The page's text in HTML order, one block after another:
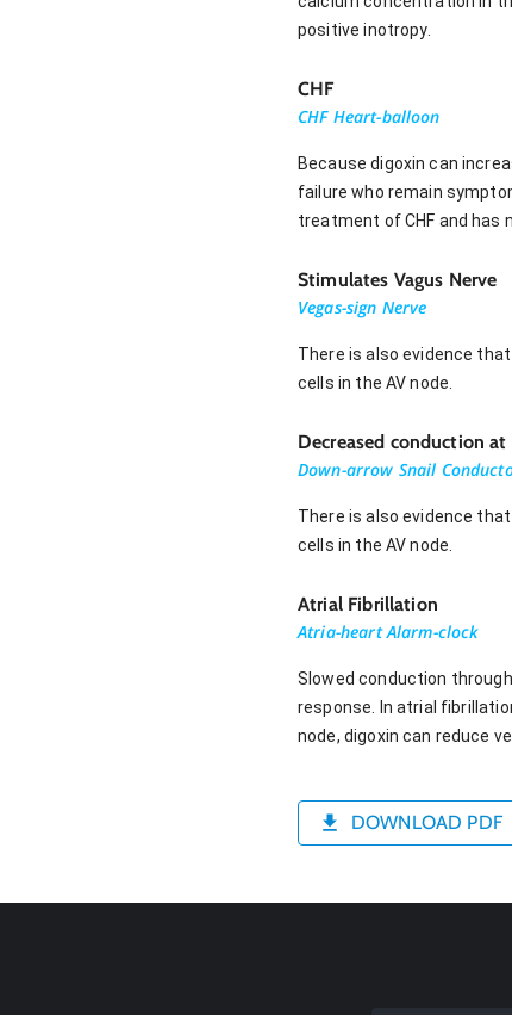
positive inotropy.
CHF
CHF Heart-balloon
Because digoxin can
failure who remain
treatment of CHF and has
Stimulates Vagus Nerve
Vegas-sign Nerve
There is also evidence
cells in the AV node.
Decreased conduction at
Down-arrow Snail
There is also evidence
cells in the AV node.
Atrial Fibrillation
Atria-heart Alarm-clock
Slowed conduction
response. In atrial
node, digoxin can reduce
DOWNLOAD PDF